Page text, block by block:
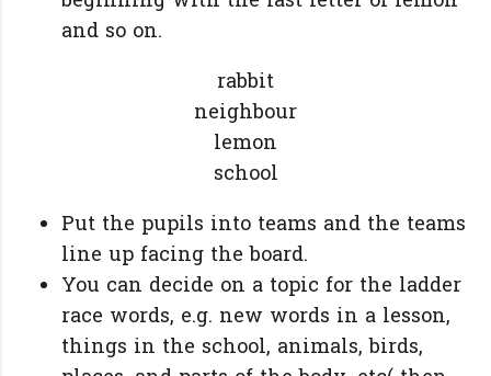
and so on.
rabbit
neighbour
lemon
school
Put the pupils into teams and the teams
line up facing the board.
You can decide on a topic for the ladder
race words, e.g. new words in a lesson,
things in the school, animals, birds,